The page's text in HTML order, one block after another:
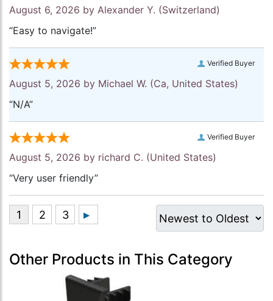
August 6, 2026 by Alexander Y. (Switzerland)
“Easy to navigate!”
Verified Buyer
August 5, 2026 by Michael W. (Ca, United States)
“N/A”
Verified Buyer
August 5, 2026 by richard C. (United States)
“Very user friendly”
Other Products in This Category